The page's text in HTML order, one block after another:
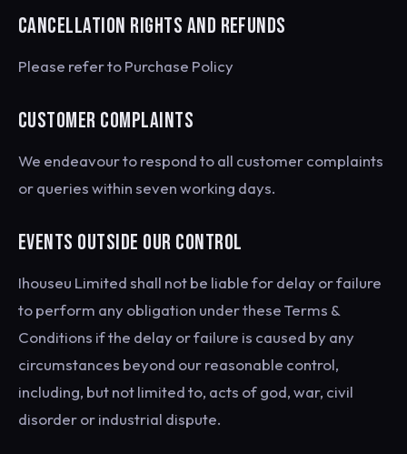
CANCELLATION RIGHTS AND REFUNDS
Please refer to Purchase Policy
CUSTOMER COMPLAINTS
We endeavour to respond to all customer complaints
or queries within seven working days.
EVENTS OUTSIDE OUR CONTROL
Ihouseu Limited shall not be liable for delay or failure
to perform any obligation under these Terms &
Conditions if the delay or failure is caused by any
circumstances beyond our reasonable control,
including, but not limited to, acts of god, war, civil
disorder or industrial dispute.